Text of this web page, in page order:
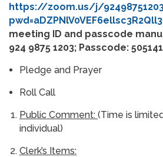
https://zoom.us/j/
meeting ID and passcode
924 9875 1203; Passcode: 505141
Pledge and Prayer
Roll Call
Public Comment: (Time is
individual)
Clerk’s Items: